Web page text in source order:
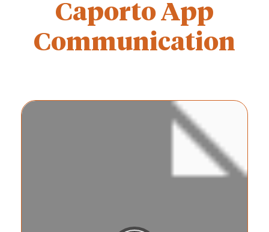
Caporto App
Communication